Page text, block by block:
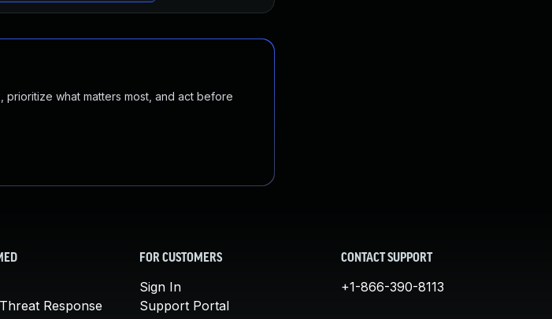
what matters most, and act before
Response
FOR CUSTOMERS
Sign In
Support Portal
CONTACT SUPPORT
+1-866-390-8113